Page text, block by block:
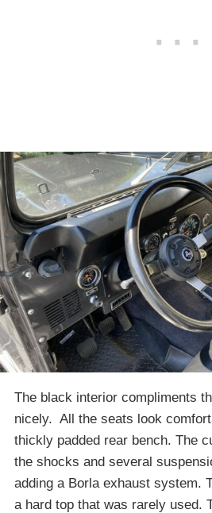
The black interior compliments
nicely. All the seats look
thickly padded rear bench. The
the shocks and several
adding a Borla exhaust system.
a hard top that was rarely used.